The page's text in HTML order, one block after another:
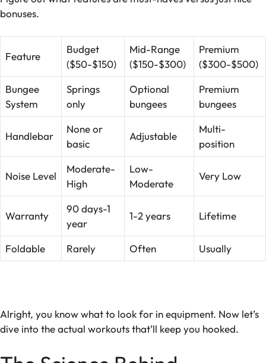
bonuses.
Feature
Budget
($50-$150)
Mid-Range
($150-$300)
Premium
($300-$500)
Bungee
System
Springs
only
Optional
bungees
Premium
bungees
Handlebar
None or
basic
Adjustable
Multi-
position
Noise Level
Moderate-
High
Low-
Moderate
Very Low
Warranty
90 days-1
year
1-2 years Lifetime
Foldable Rarely Often Usually
Alright, you know what to look for in equipment. Now let’s
dive into the actual workouts that’ll keep you hooked.